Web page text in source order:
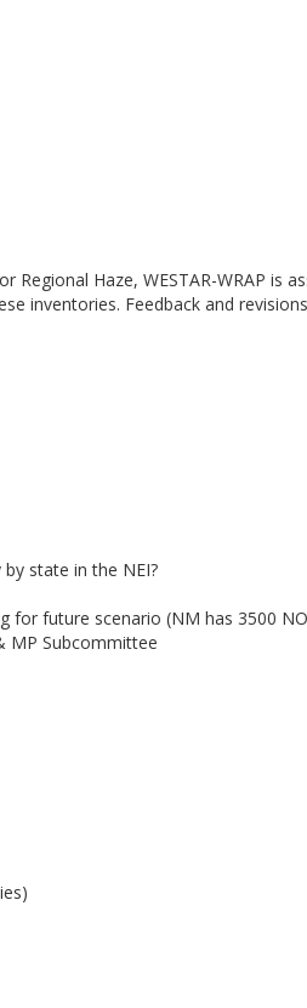
Haze, WESTAR-WRAP is
inventories. Feedback and
state in the NEI?
for future scenario (NM has 3500
MP Subcommittee